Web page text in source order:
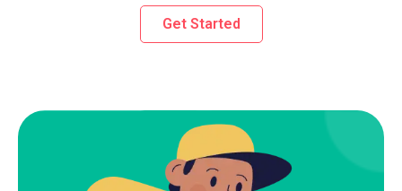
Get Started